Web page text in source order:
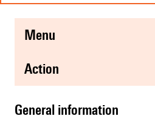
menu
action
general information